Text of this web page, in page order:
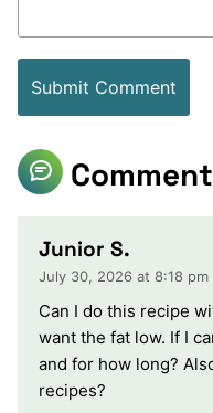
Junior S.
July 30, 2026 at 8:18 pm
Can I do this recipe
want the fat low. If I
and for how long?
recipes?